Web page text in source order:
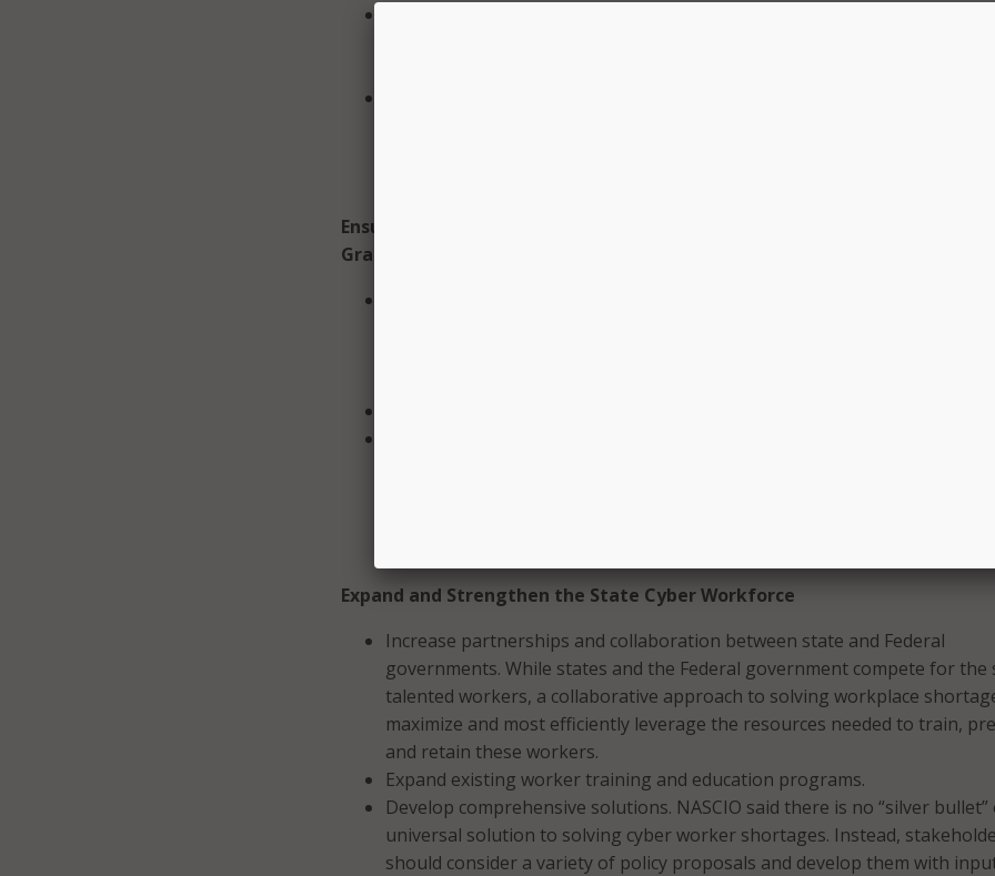
Ensure Responsible Implementation of the State and Local Cybersecurity
Grant Program
Expand and Strengthen the State Cyber Workforce
Increase partnerships and collaboration between state and Federal
governments. While states and the Federal government compete for the
talented workers, a collaborative approach to solving workplace
maximize and most efficiently leverage the resources needed to train,
and retain these workers.
Expand existing worker training and education programs.
Develop comprehensive solutions. NASCIO said there is no “silver bullet”
universal solution to solving cyber worker shortages. Instead,
should consider a variety of policy proposals and develop them with